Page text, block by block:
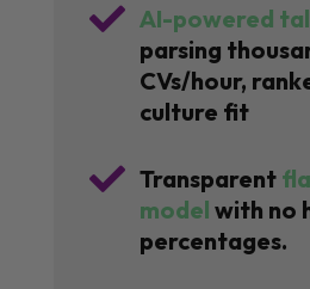
 AI-powered
parsing
CVs/hour,
culture fit
 Transparent
model with no
percentages.